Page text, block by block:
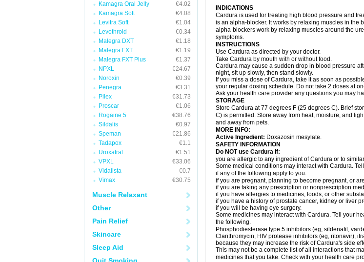
Kamagra Oral Jelly
€4.02
Kamagra Soft
€4.08
Levitra Soft
€1.04
Levothroid
€0.34
Malegra DXT
€1.18
Malegra FXT
€1.19
Malegra FXT Plus
€1.37
NPXL
€24.67
Noroxin
€0.39
Penegra
€3.31
Pilex
€31.73
Proscar
€1.06
Rogaine 5
€38.76
Sildalis
€0.97
Speman
€21.86
Tadapox
€1.1
Uroxatral
€1.51
VPXL
€33.06
Vidalista
€0.7
Vimax
€30.75
Muscle Relaxant
Other
Pain Relief
Skincare
Sleep Aid
INDICATIONS
Cardura is used for treating high blood pressure and
is an alpha-blocker. It works by relaxing muscles in the
alpha-blockers work by relaxing muscles around the
symptoms.
INSTRUCTIONS
Use Cardura as directed by your doctor.
Take Cardura by mouth with or without food.
Cardura may cause a sudden drop in blood pressure
night, sit up slowly, then stand slowly.
If you miss a dose of Cardura, take it as soon as
your regular dosing schedule. Do not take 2 doses at
Ask your health care provider any questions you may
STORAGE
Store Cardura at 77 degrees F (25 degrees C). Brief
C) is permitted. Store away from heat, moisture, and
and away from pets.
MORE INFO:
Active Ingredient: Doxazosin mesylate.
SAFETY INFORMATION
Do NOT use Cardura if:
you are allergic to any ingredient of Cardura or to
Some medical conditions may interact with Cardura.
if any of the following apply to you:
if you are pregnant, planning to become pregnant, or
if you are taking any prescription or nonprescription
if you have allergies to medicines, foods, or other
if you have a history of prostate cancer, kidney or liver
if you will be having eye surgery.
Some medicines may interact with Cardura. Tell your
the following.
Phosphodiesterase type 5 inhibitors (eg, sildenafil,
Clarithromycin, HIV protease inhibitors (eg, ritonavir),
because they may increase the risk of Cardura's side
This may not be a complete list of all interactions that
medicines that you take. Check with your health care